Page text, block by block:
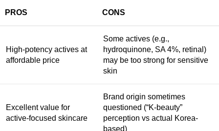
PROS CONS
High-potency actives at
affordable price
Some actives (e.g.,
hydroquinone, SA 4%, retinal)
may be too strong for sensitive
skin
Excellent value for
active-focused skincare
Brand origin sometimes
questioned (“K-beauty”
perception vs actual Korea-
based)